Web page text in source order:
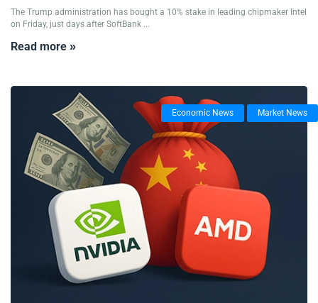
The Trump administration has bought a 10% stake in leading chipmaker Intel
on Friday, just days after SoftBank ...
Read more »
Economic News Market News